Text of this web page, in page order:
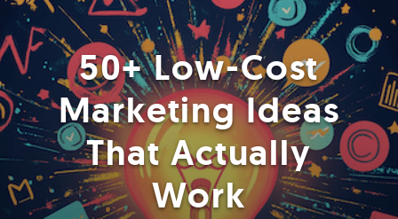
50+ Low-Cost
Marketing Ideas
That Actually
Work